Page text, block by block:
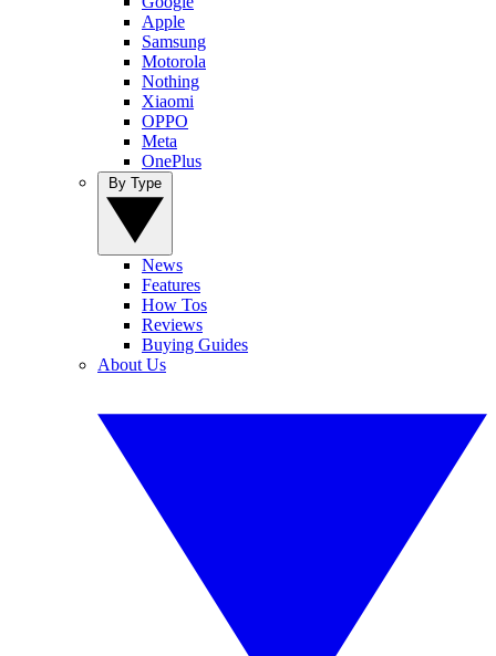
Apple
Samsung
Motorola
Nothing
Xiaomi
OPPO
Meta
OnePlus
News
Features
How Tos
Reviews
Buying Guides
About Us